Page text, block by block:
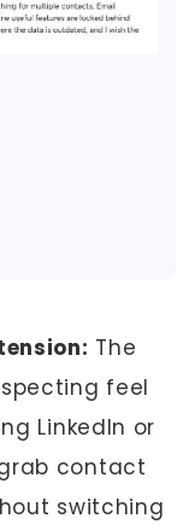
The
feel
LinkedIn or
contact
switching